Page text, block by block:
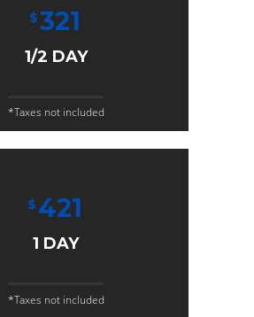
$321
1/2 DAY
*Taxes not included
$ 421
1 DAY
*Taxes not included